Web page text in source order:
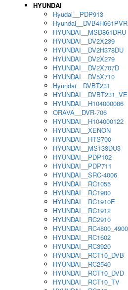
HYUNDAI
Hyudai__PDP913
Hyundai__DVB4H661PVR
HYUNDAI__MSD861DRU
HYUNDAI__DV2X239
HYUNDAI__DV2H378DU
HYUNDAI__DV2X279
HYUNDAI__DV2X707D
HYUNDAI__DV5X710
Hyundai__DVBT231
HYUNDAI__H104000086
ORAVA__DVR-706
HYUNDAI__H104000122
HYUNDAI__XENON
HYUNDAI__HTS700
HYUNDAI__MS138DU3
HYUNDAI__PDP102
HYUNDAI__PDP711
HYUNDAI__SRC-4006
HYUNDAI__RC1055
HYUNDAI__RC1900
HYUNDAI__RC1910E
HYUNDAI__RC1912
HYUNDAI__RC2910
HYUNDAI__RC4800_4900
HYUNDAI__RC1602
HYUNDAI__RC3920
HYUNDAI__RCT10_DVB
HYUNDAI__RC2540
HYUNDAI__RCT10_DVD
HYUNDAI__RCT10_TV